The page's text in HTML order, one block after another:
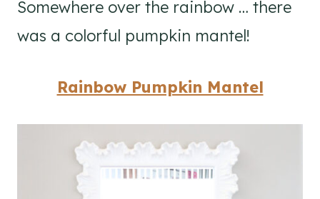
Somewhere over the rainbow … there
was a colorful pumpkin mantel!
Rainbow Pumpkin Mantel